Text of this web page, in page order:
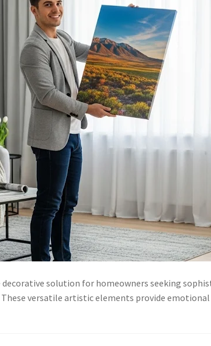
solution for homeowners seeking
versatile artistic elements provide